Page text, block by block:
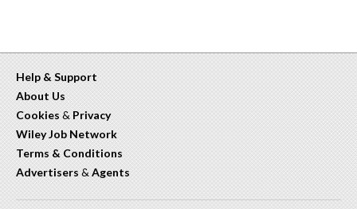
Help & Support
About Us
Cookies & Privacy
Wiley Job Network
Terms & Conditions
Advertisers & Agents